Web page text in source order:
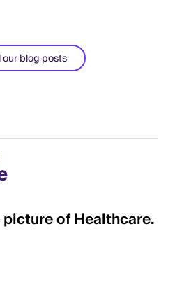
our blog posts
of Healthcare.